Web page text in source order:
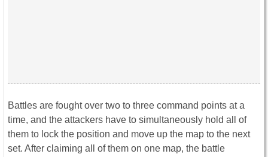
Battles are fought over two to three command points at a
time, and the attackers have to simultaneously hold all of
them to lock the position and move up the map to the next
set. After claiming all of them on one map, the battle